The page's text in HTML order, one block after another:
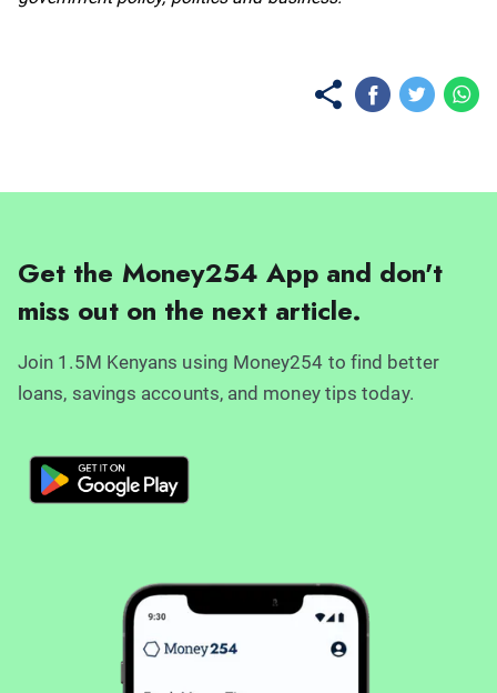
Get the Money254 App and don't
miss out on the next article.
Join 1.5M Kenyans using Money254 to find better
loans, savings accounts, and money tips today.